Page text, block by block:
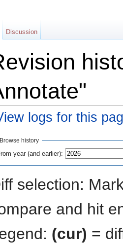
logs for this
Browse history
year (and earlier):
selection:
and hit
(cur) =
Discussion